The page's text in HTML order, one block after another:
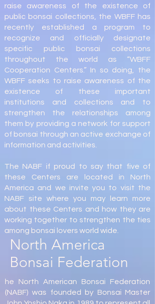
raise awareness of the existence of
public bonsai collections, the WBFF has
recently established a program to
recognize and officially designate
specific public bonsai collections
throughout the world as “WBFF
Cooperation Centers.” In so doing, the
WBFF seeks to raise awareness of the
existence of these important
institutions and collections and to
strengthen the relationships among
them by providing a network for support
of bonsai through an active exchange of
information and activities.
The NABF if proud to say that five of
these Centers are located in North
America and we invite you to visit the
NABF site where you may learn more
about these Centers and how they are
working together to strengthen the ties
among bonsai lovers world wide.
North America
Bonsai Federation
he North American Bonsai Federation
(NABF) was founded by Bonsai Master